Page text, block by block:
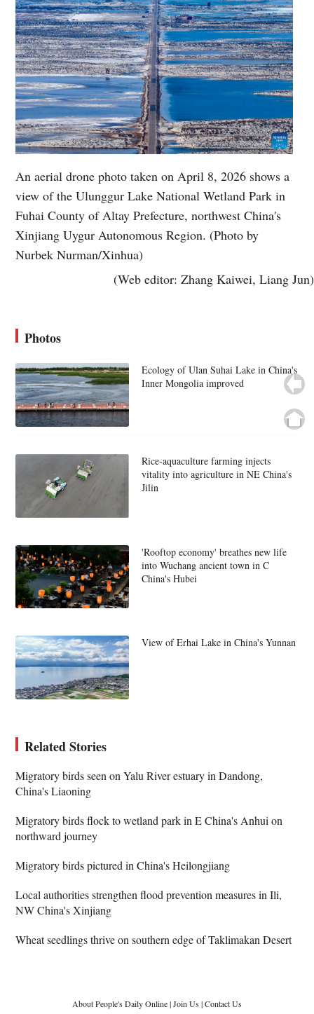
An aerial drone photo taken on April 8, 2026 shows a
view of the Ulunggur Lake National Wetland Park in
Fuhai County of Altay Prefecture, northwest China's
Xinjiang Uygur Autonomous Region. (Photo by
Nurbek Nurman/Xinhua)
(Web editor: Zhang Kaiwei, Liang Jun)
Photos
Ecology of Ulan Suhai Lake in China's
Inner Mongolia improved
Rice-aquaculture farming injects
vitality into agriculture in NE China's
Jilin
'Rooftop economy' breathes new life
into Wuchang ancient town in C
China's Hubei
View of Erhai Lake in China's Yunnan
Related Stories
Migratory birds seen on Yalu River estuary in Dandong,
China's Liaoning
Migratory birds flock to wetland park in E China's Anhui on
northward journey
Migratory birds pictured in China's Heilongjiang
Local authorities strengthen flood prevention measures in Ili,
NW China's Xinjiang
Wheat seedlings thrive on southern edge of Taklimakan Desert
About People's Daily Online|Join Us|Contact Us